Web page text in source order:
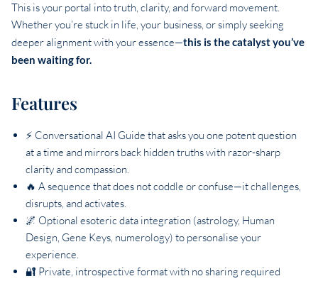
This is your portal into truth, clarity, and forward movement.
Whether you’re stuck in life, your business, or simply seeking
deeper alignment with your essence—this is the catalyst you’ve
been waiting for.
Features
⚡ Conversational AI Guide that asks you one potent question
at a time and mirrors back hidden truths with razor-sharp
clarity and compassion.
🔥 A sequence that does not coddle or confuse—it challenges,
disrupts, and activates.
🌌 Optional esoteric data integration (astrology, Human
Design, Gene Keys, numerology) to personalise your
experience.
🔐 Private, introspective format with no sharing required